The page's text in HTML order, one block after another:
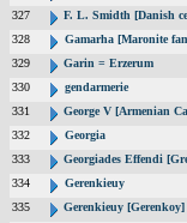
327
F. L. Smidth [Danish
328
Gamarha [Maronite
329
Garin = Erzerum
330
gendarmerie
331
George V [Armenian
332
Georgia
333
Georgiades Effendi
334
Gerenkieuy
335
Gerenkieuy [Gerenkoy]